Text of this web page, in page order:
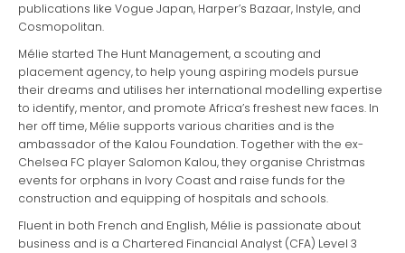
publications like Vogue Japan, Harper’s Bazaar, Instyle, and
Cosmopolitan.
Mélie started The Hunt Management, a scouting and
placement agency, to help young aspiring models pursue
their dreams and utilises her international modelling expertise
to identify, mentor, and promote Africa’s freshest new faces. In
her off time, Mélie supports various charities and is the
ambassador of the Kalou Foundation. Together with the ex-
Chelsea FC player Salomon Kalou, they organise Christmas
events for orphans in Ivory Coast and raise funds for the
construction and equipping of hospitals and schools.
Fluent in both French and English, Mélie is passionate about
business and is a Chartered Financial Analyst (CFA) Level 3